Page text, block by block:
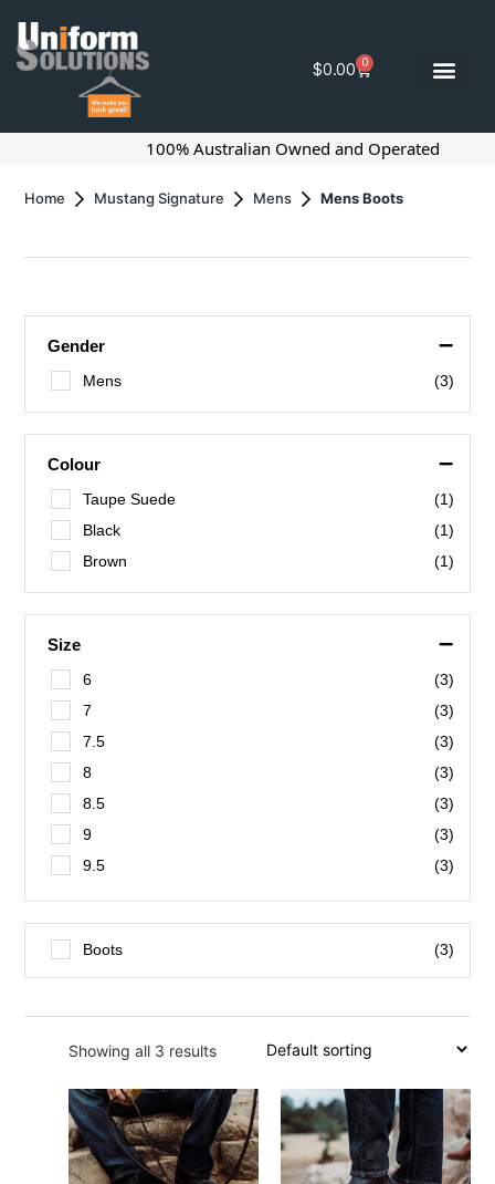
$0.00 0
100% Australian Owned and Operated
Home Mustang Signature Mens Mens Boots
Gender –
Mens (3)
Colour –
Taupe Suede
(1)
Black
(1)
Brown
(1)
Size –
6
(3)
7
(3)
7.5
(3)
8
(3)
8.5
(3)
9
(3)
9.5
(3)
10.5
(3)
11
(3)
13
(3)
Boots (3)
Showing all 3 results